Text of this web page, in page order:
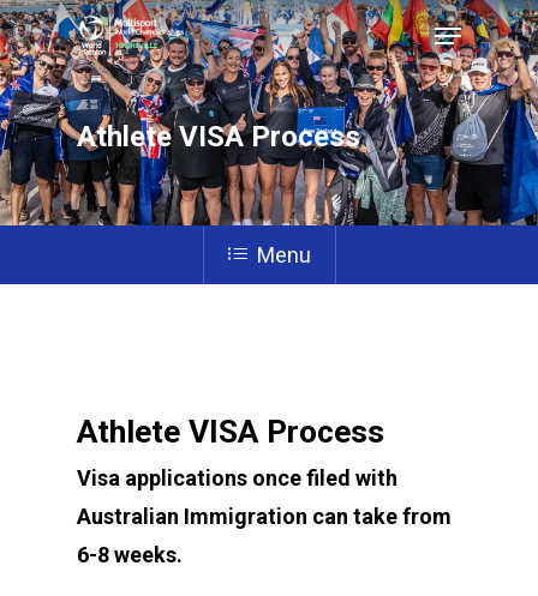
Hit enter to search or ESC to close
Athlete VISA Process
Menu
Athlete VISA Process
Visa applications once filed with
Australian Immigration can take from
6-8weeks.